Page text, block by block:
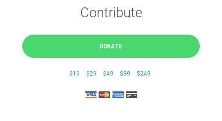
Contribute
DONATE
$19 $29 $49 $99 $249